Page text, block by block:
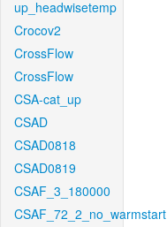
up_headwisetemp
Crocov2
CrossFlow
CrossFlow
CSA-cat_up
CSAD
CSAD0818
CSAD0819
CSAF_3_180000
CSAF_72_2_no_warmstart